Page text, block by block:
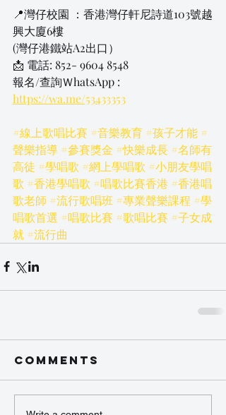
📍灣仔校園 ：香港灣仔軒尼詩道103號越
興大廈6樓
​(灣仔港鐵站A2出口）
📩 電話: 852- 9604 8548
報名/查詢ＷhatsApp :
https://wa.me/53433353
#線上歌唱比賽 #音樂教育 #孩子才能 #
聲樂指導 #參賽獎金 #快樂成長 #名師有
高徒 #學唱歌 #網上學唱歌 #小朋友學唱
歌 #香港學唱歌 #唱歌比賽香港 #香港唱
歌老師 #流行歌唱班 #專業聲樂課程 #學
唱歌首選 #唱歌比賽 #歌唱比賽 #子女成
就 #流行曲
Comments